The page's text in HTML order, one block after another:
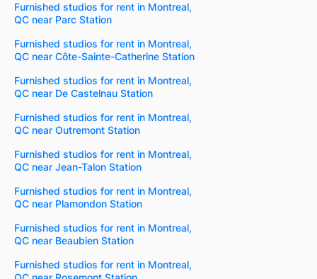
Furnished studios for rent in Montreal,
QC near Parc Station
Furnished studios for rent in Montreal,
QC near Côte-Sainte-Catherine Station
Furnished studios for rent in Montreal,
QC near De Castelnau Station
Furnished studios for rent in Montreal,
QC near Outremont Station
Furnished studios for rent in Montreal,
QC near Jean-Talon Station
Furnished studios for rent in Montreal,
QC near Plamondon Station
Furnished studios for rent in Montreal,
QC near Beaubien Station
Furnished studios for rent in Montreal,